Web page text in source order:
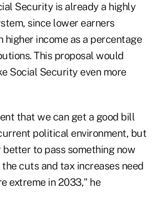
Security is already a highly
since lower earners
higher income as a percentage
This proposal would
Social Security even more
that we can get a good bill
political environment, but
to pass something now
cuts and tax increases need
extreme in 2033," he